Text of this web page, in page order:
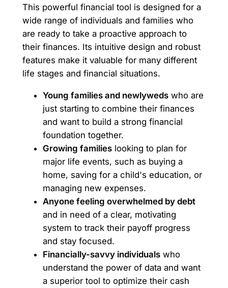
This powerful financial tool is designed for a
wide range of individuals and families who
are ready to take a proactive approach to
their finances. Its intuitive design and robust
features make it valuable for many different
life stages and financial situations.
Young families and newlywedswho are
just starting to combine their finances
and want to build a strong financial
foundation together.
Growing familieslooking to plan for
major life events, such as buying a
home, saving for a child's education, or
managing new expenses.
Anyone feeling overwhelmed by debt
and in need of a clear, motivating
system to track their payoff progress
and stay focused.
Financially-savvy individualswho
understand the power of data and want
a superior tool to optimize their cash